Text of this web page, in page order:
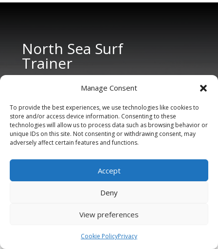
Manage Consent
To provide the best experiences, we use technologies like cookies to
store and/or access device information. Consenting to these
technologies will allow us to process data such as browsing behavior or
unique IDs on this site. Not consenting or withdrawing consent, may
adversely affect certain features and functions.
Accept
Deny
View preferences
Cookie PolicyPrivacy
North Sea Surf
Trainer
CONTACT US
E-mail:info@northseasurftrainer.com